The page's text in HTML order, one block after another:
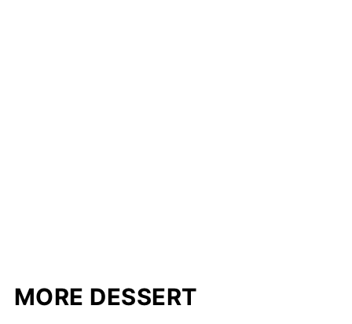
MORE DESSERT